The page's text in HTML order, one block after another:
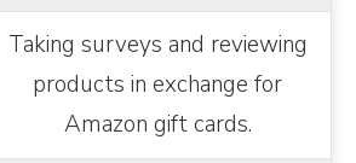
Taking surveys and reviewing
products in exchange for
Amazon gift cards.